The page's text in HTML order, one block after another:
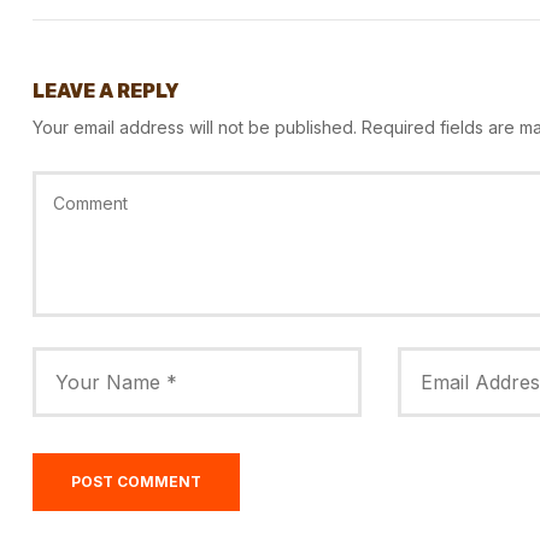
LEAVE A REPLY
Your email address will not be published. Required fields are